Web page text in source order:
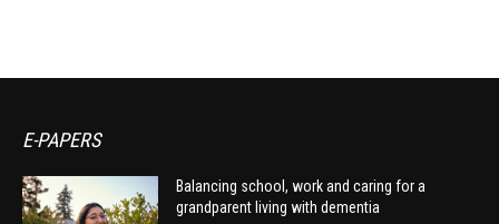
E-PAPERS
Balancing school, work and caring for a
grandparent living with dementia